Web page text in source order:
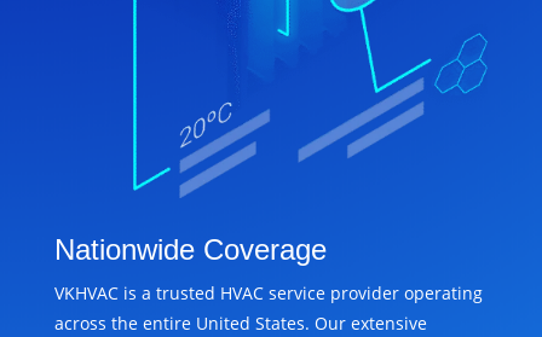
Nationwide Coverage
VKHVAC is a trusted HVAC service provider operating
across the entire United States. Our extensive